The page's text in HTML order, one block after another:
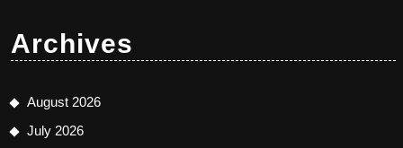
Archives
August 2026
July 2026